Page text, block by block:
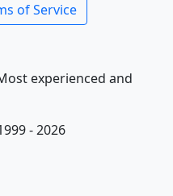
of Service
experienced and
- 2026